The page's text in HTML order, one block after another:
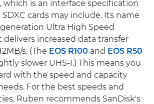
which is an interface specification
cards may include. Its name
Ultra High Speed
delivers increased data transfer
s. (The EOS R100 and EOS R50
slower UHS-I.) This means you
with the speed and capacity
For the best speeds and
Ruben recommends SanDisk's